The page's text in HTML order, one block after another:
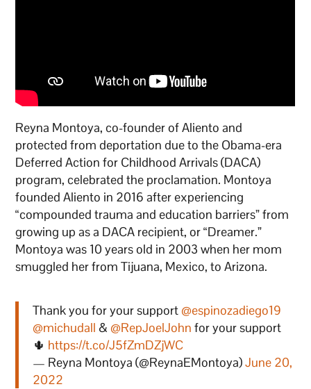
Reyna Montoya, co-founder of Aliento and
protected from deportation due to the Obama-era
Deferred Action for Childhood Arrivals (DACA)
program, celebrated the proclamation. Montoya
founded Aliento in 2016 after experiencing
“compounded trauma and education barriers” from
growing up as a DACA recipient, or “Dreamer.”
Montoya was 10 years old in 2003 when her mom
smuggled her from Tijuana, Mexico, to Arizona.
Thank you for your support @espinozadiego19
@michudall & @RepJoelJohn for your support
🌵 https://t.co/J5fZmDZjWC
— Reyna Montoya (@ReynaEMontoya)June 20,
2022